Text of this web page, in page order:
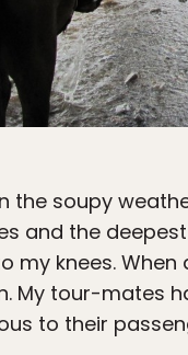
the soupy
and the
my knees.
My tour-mates
to their